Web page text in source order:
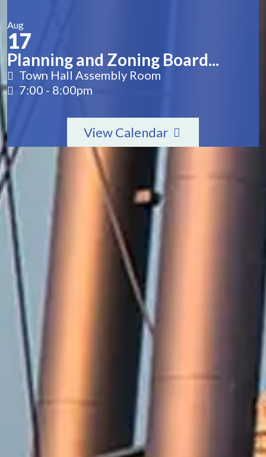
Aug
17
Planning and Zoning Board...
Town Hall Assembly Room
7:00 - 8:00pm
View Calendar
2571 Railroad Street
Winterville, NC 28590
252-756-2221
252-321-8455
Employment Opportunities
Contact Us